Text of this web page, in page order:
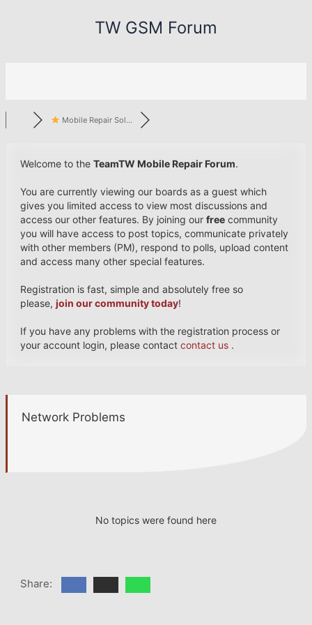
TW GSM Forum
Mobile Repair Sol...
Welcome to the TeamTW Mobile Repair Forum.
You are currently viewing our boards as a guest which
gives you limited access to view most discussions and
access our other features. By joining our freecommunity
you will have access to post topics, communicate privately
with other members (PM), respond to polls, upload content
and access many other special features.
Registration is fast, simple and absolutely free so
please, join our community today!
If you have any problems with the registration process or
your account login, please contact contact us.
Network Problems
No topics were found here
Share: